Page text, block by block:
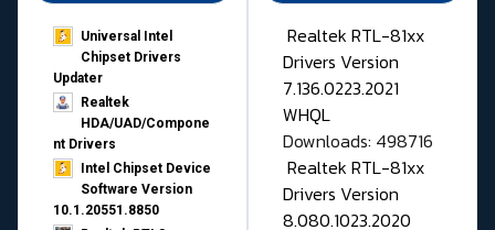
Universal Intel
Chipset Drivers
Updater​
Realtek
HDA/UAD/Compone
nt Drivers
Intel Chipset Device
Software Version
10.1.20551.8850
Realtek RTL-81xx
Drivers Version
7.136.0223.2021
WHQL
Downloads: 498716
Realtek RTL-81xx
Drivers Version
8.080.1023.2020